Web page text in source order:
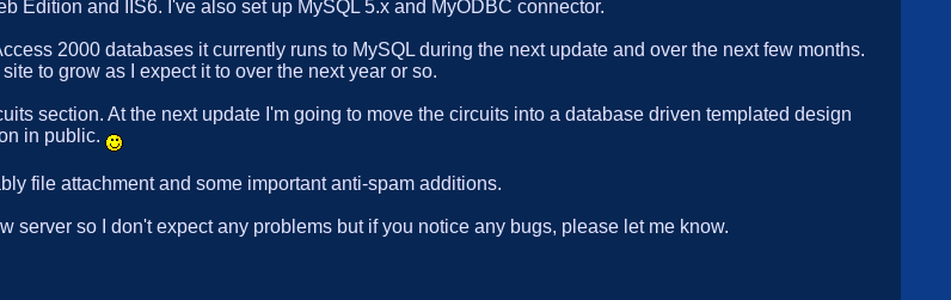
Edition and IIS6. I've also set up MySQL 5.x and MyODBC connector.
2000 databases it currently runs to MySQL during the next update and over the next few months.
to grow as I expect it to over the next year or so.
section. At the next update I'm going to move the circuits into a database driven templated design
in public.
file attachment and some important anti-spam additions.
server so I don't expect any problems but if you notice any bugs, please let me know.